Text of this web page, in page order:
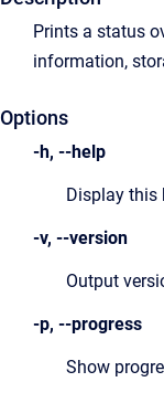
Prints a status
information,
Options
-h, --help
Display this
-v, --version
Output
-p, --progress
Show